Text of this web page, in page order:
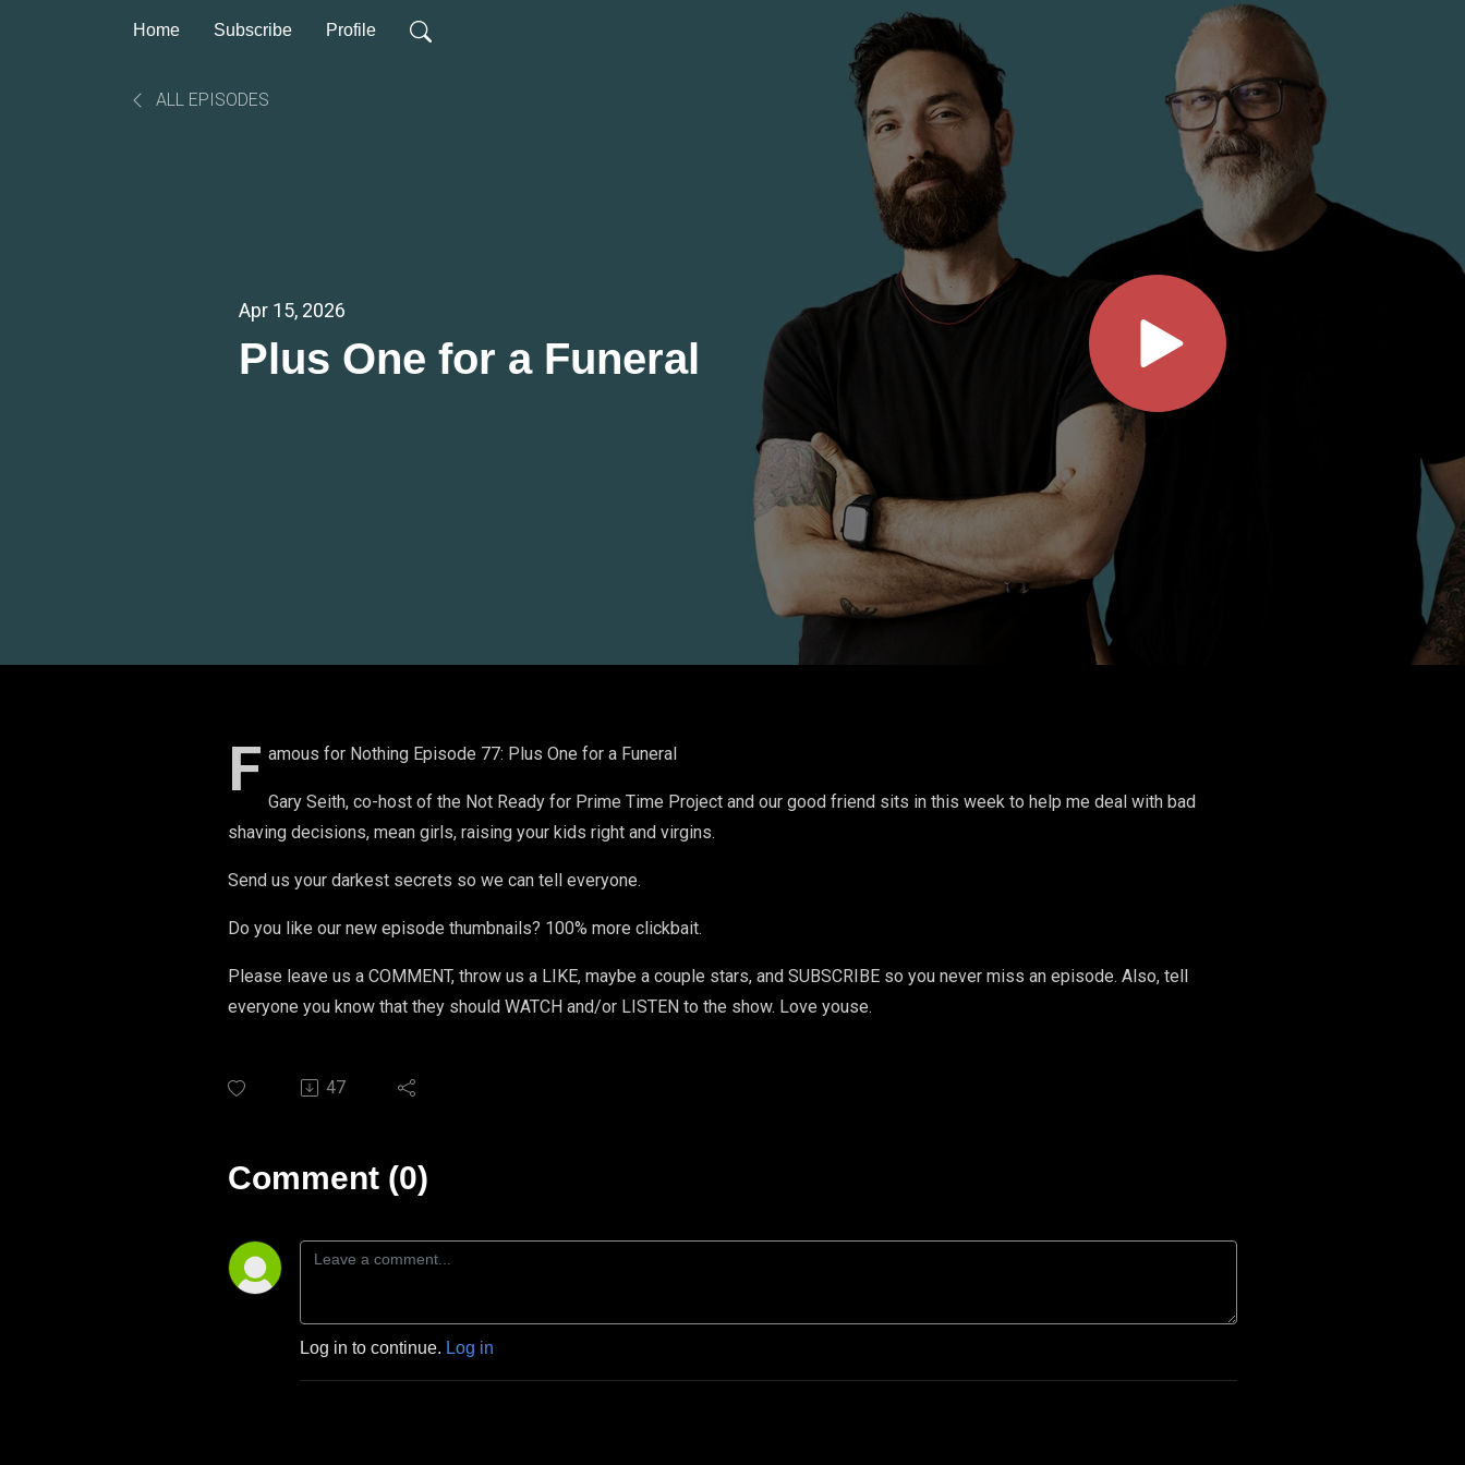
Home Subscribe Profile
ALL EPISODES
Apr 15, 2026
Plus One for a Funeral
F amous for Nothing Episode 77: Plus One for a Funeral
Gary Seith, co-host of the Not Ready for Prime Time Project and our good friend sits in this week to help me deal with bad
shaving decisions, mean girls, raising your kids right and virgins.
Send us your darkest secrets so we can tell everyone.
Do you like our new episode thumbnails? 100% more clickbait.
Please leave us a COMMENT, throw us a LIKE, maybe a couple stars, and SUBSCRIBE so you never miss an episode. Also, tell
everyone you know that they should WATCH and/or LISTEN to the show. Love youse.
47
Comment (0)
Log in to continue. Log in